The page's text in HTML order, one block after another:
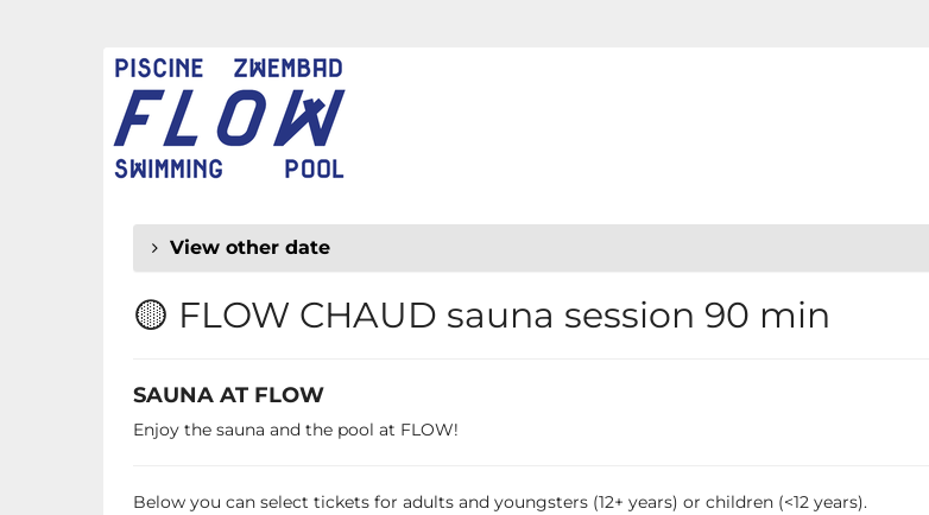
FLOW
CHAUD
View other date
🟡 FLOW CHAUD sauna session 90 min
SAUNA AT FLOW
Enjoy the sauna and the pool at FLOW!
Below you can select tickets for adults and youngsters (12+ years) or children (<12 years).